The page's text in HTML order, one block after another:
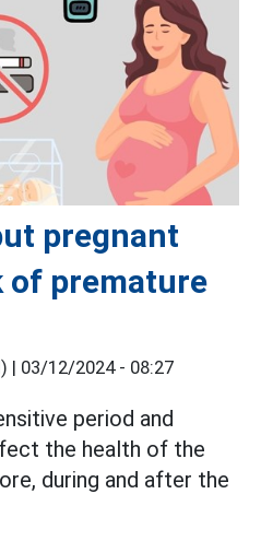
pregnant
of premature
| 03/12/2024 - 08:27
period and
the health of the
during and after the